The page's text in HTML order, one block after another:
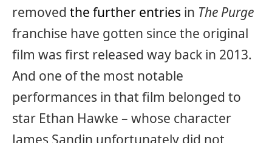
removed the further entries in The Purge
franchise have gotten since the original
film was first released way back in 2013.
And one of the most notable
performances in that film belonged to
star Ethan Hawke – whose character
James Sandin unfortunately did not